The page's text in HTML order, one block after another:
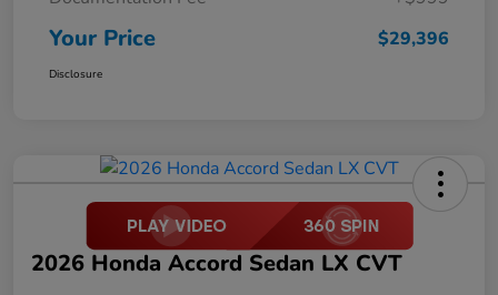
Your Price $29,396
Disclosure
2026 Honda Accord Sedan LX CVT